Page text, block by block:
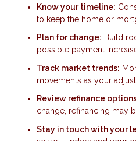
Know your timeline:
to keep the home or
Plan for change: Build
possible payment
Track market trends:
movements as your
Review refinance
change, refinancing may
Stay in touch with your